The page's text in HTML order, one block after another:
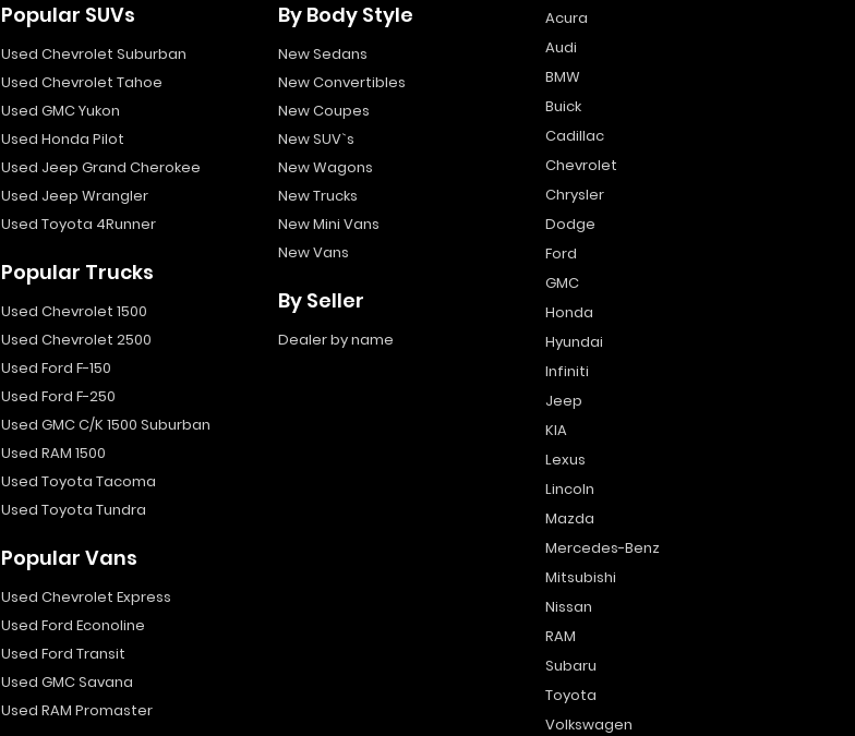
Popular SUVs
Used Chevrolet Suburban
Used Chevrolet Tahoe
Used GMC Yukon
Used Honda Pilot
Used Jeep Grand Cherokee
Used Jeep Wrangler
Used Toyota 4Runner
Popular Trucks
Used Chevrolet 1500
Used Chevrolet 2500
Used Ford F-150
Used Ford F-250
Used GMC C/K 1500 Suburban
Used RAM 1500
Used Toyota Tacoma
Used Toyota Tundra
Popular Vans
Used Chevrolet Express
Used Ford Econoline
Used Ford Transit
Used GMC Savana
Used RAM Promaster
By Body Style
New Sedans
New Convertibles
New Coupes
New SUV`s
New Wagons
New Trucks
New Mini Vans
New Vans
By Seller
Dealer by name
Acura
Audi
BMW
Buick
Cadillac
Chevrolet
Chrysler
Dodge
Ford
GMC
Honda
Hyundai
Infiniti
Jeep
KIA
Lexus
Lincoln
Mazda
Mercedes-Benz
Mitsubishi
Nissan
RAM
Subaru
Toyota
Volkswagen